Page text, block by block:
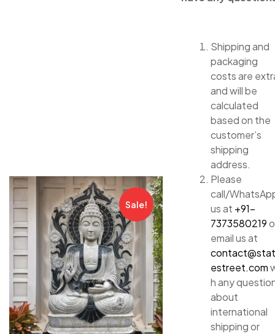
Sale!
Shipping and
packaging
costs are
and will be
calculated
based on the
customer’s
shipping
address.
Please
call/
us at +91-
7373580219
email us at
estreet.com
h any
about
international
shipping or